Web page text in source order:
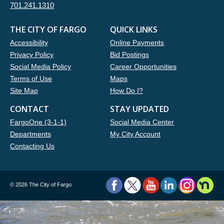
701.241.1310
THE CITY OF FARGO
Accessibility
Privacy Policy
Social Media Policy
Terms of Use
Site Map
QUICK LINKS
Online Payments
Bid Postings
Career Opportunities
Maps
How Do I?
CONTACT
FargoOne (3-1-1)
Departments
Contacting Us
STAY UPDATED
Social Media Center
My City Account
© 2026 The City of Fargo